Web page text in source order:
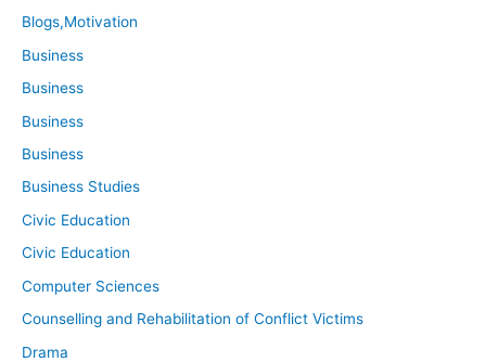
Blogs,Motivation
Business
Business
Business
Business
Business Studies
Civic Education
Civic Education
Computer Sciences
Counselling and Rehabilitation of Conflict Victims
Drama